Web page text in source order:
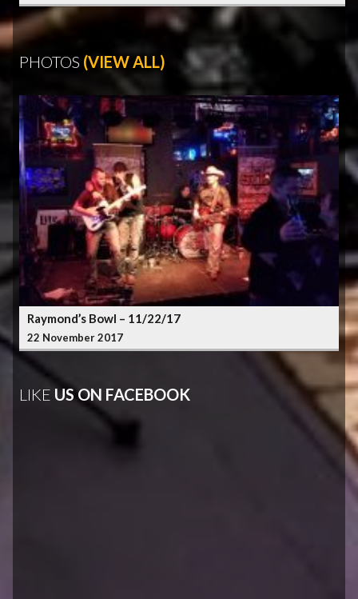
PHOTOS (VIEW ALL)
Raymond’s Bowl – 11/22/17
22 November 2017
LIKE US ON FACEBOOK